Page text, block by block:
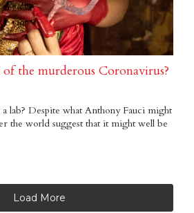
the murderous Coronavirus?
lab? Despite what Anthony Fauci might
the world suggest that it might well be
Load More